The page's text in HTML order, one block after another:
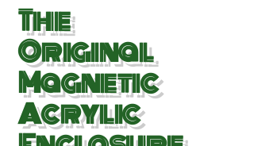
The
Original
Magnetic
Acrylic